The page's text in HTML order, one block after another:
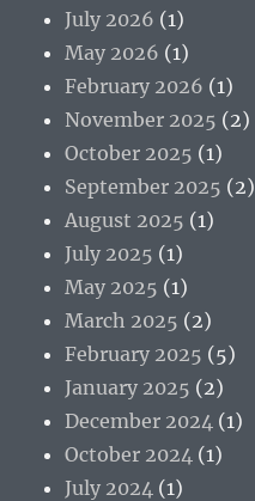
July 2026 (1)
May 2026 (1)
February 2026 (1)
November 2025 (2)
October 2025 (1)
September 2025 (2)
August 2025 (1)
July 2025 (1)
May 2025 (1)
March 2025 (2)
February 2025 (5)
January 2025 (2)
December 2024 (1)
October 2024 (1)
July 2024 (1)